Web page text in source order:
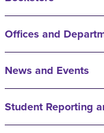
Offices and
News and Events
Student Reporting